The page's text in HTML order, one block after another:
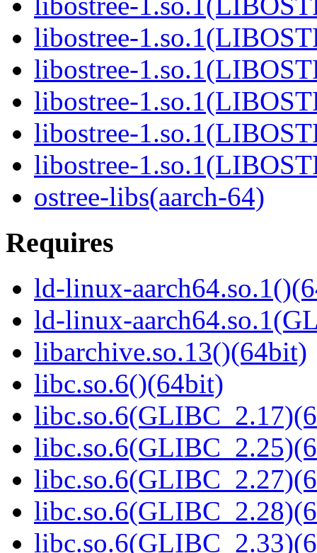
libostree-
libostree-
libostree-
libostree-
libostree-
ostree-libs(aarch-64)
Requires
ld-linux-
ld-linux-
libarchive.so.13()(64bit)
libc.so.6()(64bit)